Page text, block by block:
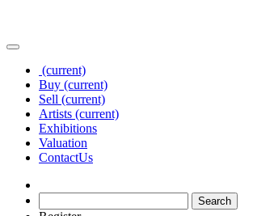
(current)
Buy (current)
Sell (current)
Artists (current)
Exhibitions
Valuation
ContactUs